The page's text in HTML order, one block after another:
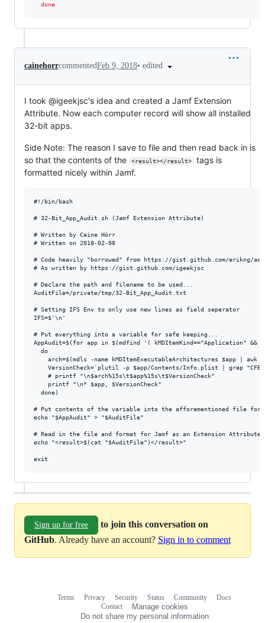
done
cainehorrcommentedFeb 9, 2018• edited
I took @igeekjsc's idea and created a Jamf Extension
Attribute. Now each computer record will show all installed
32-bit apps.
Side Note: The reason I save to file and then read back in is
so that the contents of the
<result></result>
tags is
formatted nicely within Jamf.
#!/bin/bash
# 32-Bit_App_Audit.sh (Jamf Extension Attribute)
# Written by Caine Hörr
# Written on 2018-02-08
# Code heavily "borrowed" from https://gist.github.com/erikng/
# As written by https://gist.github.com/igeekjsc
# Declare the path and filename to be used...
AuditFile=/private/tmp/32-Bit_App_Audit.txt
# Setting IFS Env to only use new lines as field seperator
IFS=$'\n'
# Put everything into a variable for safe keeping...
AppAudit=$(for app in $(mdfind '( kMDItemKind=="Application" &&
  do
arch=$(mdls -name kMDItemExecutableArchitectures $app | awk
VersionCheck=`plutil -p $app/Contents/Info.plist | grep
    # printf "\n$arch%15s\t$app%15s\t$VersionCheck"
    printf "\n* $app, $VersionCheck"
  done)
# Put contents of the variable into the afforementioned file for
echo "$AppAudit" > "$AuditFile"
# Read in the file and format for Jamf as an Extension
echo "<result>$(cat "$AuditFile")</result>"
Sign up for free
to join this conversation on
GitHub. Already have an account? Sign in to comment
Terms Privacy Security Status Community
Docs
Contact
Manage cookies
Do not share my personal information